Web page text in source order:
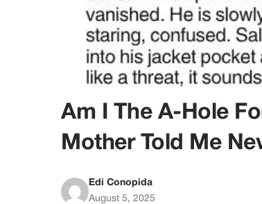
Am I The A-Hole
Mother Told Me
Edi Conopida
August 5, 2025